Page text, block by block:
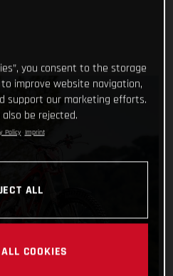
you consent to the storage
improve website navigation,
support our marketing efforts.
also be rejected.
Policy Imprint
ALL
COOKIES